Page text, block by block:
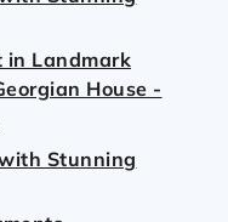
Landmark
House -
Stunning